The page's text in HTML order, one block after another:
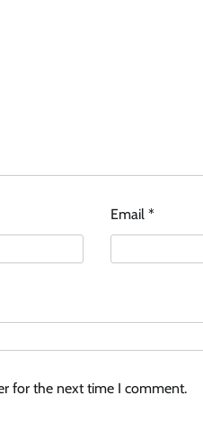
Email*
for the next time I comment.